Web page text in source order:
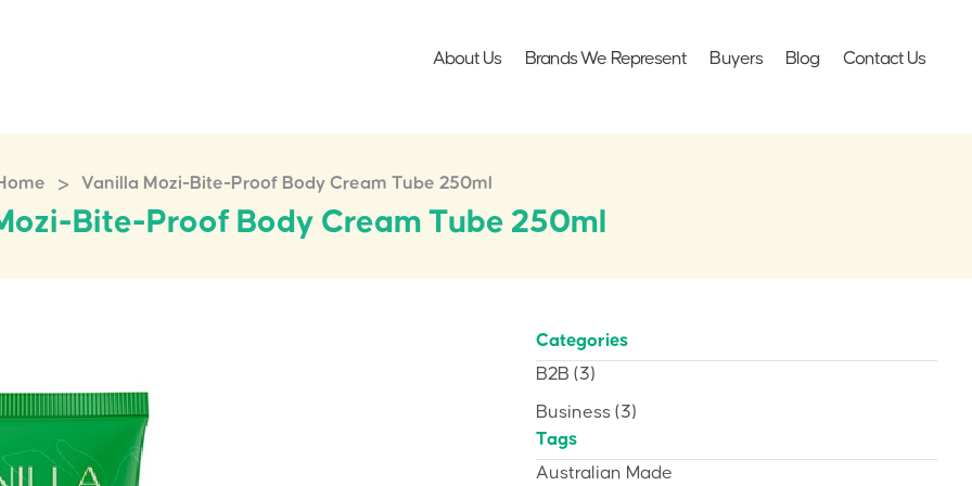
About Us Brands We Represent Buyers Blog Contact Us
> Vanilla Mozi-Bite-Proof Body Cream Tube 250ml
Bite-Proof Body Cream Tube 250ml
Categories
B2B (3)
Business (3)
Tags
Australian Made